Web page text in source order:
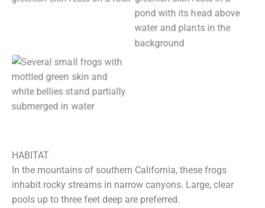
HABITAT
In the mountains of southern California, these frogs
inhabit rocky streams in narrow canyons. Large, clear
pools up to three feet deep are preferred.